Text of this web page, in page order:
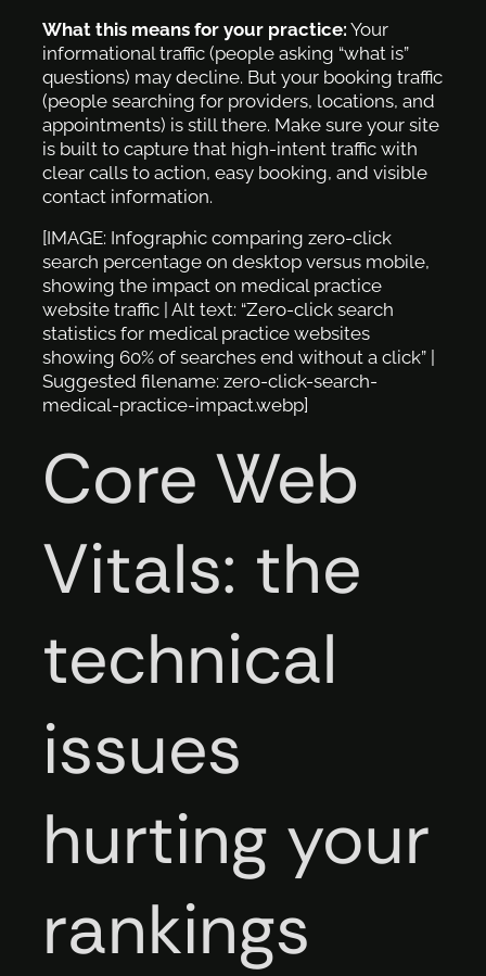
What this means for your practice: Your
informational traffic (people asking “what is”
questions) may decline. But your booking traffic
(people searching for providers, locations, and
appointments) is still there. Make sure your site
is built to capture that high-intent traffic with
clear calls to action, easy booking, and visible
contact information.
[IMAGE: Infographic comparing zero-click
search percentage on desktop versus mobile,
showing the impact on medical practice
website traffic | Alt text: “Zero-click search
statistics for medical practice websites
showing 60% of searches end without a click” |
Suggested filename: zero-click-search-
medical-practice-impact.webp]
Core Web
Vitals: the
technical
issues
hurting your
rankings